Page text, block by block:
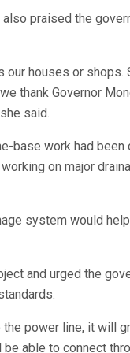
praised the
our houses or
thank Governor
said.
base work had
on major
system would
and urged the
power line, it will
able to connect